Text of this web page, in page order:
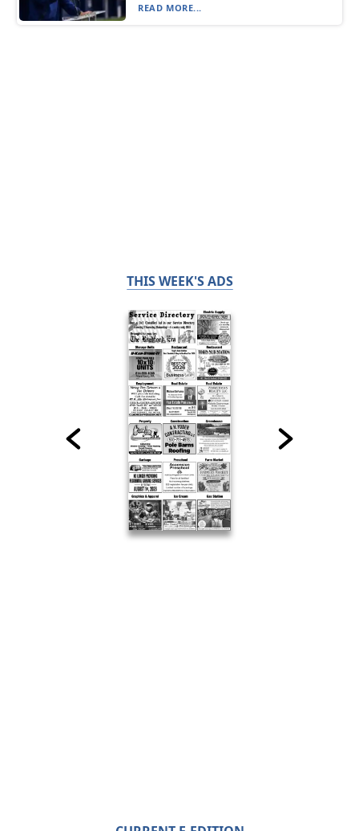
READ MORE...
THIS WEEK'S ADS